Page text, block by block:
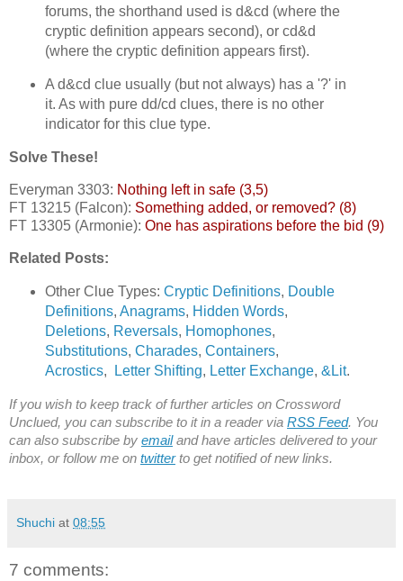
forums, the shorthand used is d&cd (where the
cryptic definition appears second), or cd&d
(where the cryptic definition appears first).
A d&cd clue usually (but not always) has a '?' in
it. As with pure dd/cd clues, there is no other
indicator for this clue type.
Solve These!
Everyman 3303: Nothing left in safe (3,5)
FT 13215 (Falcon): Something added, or removed? (8)
FT 13305 (Armonie): One has aspirations before the bid (9)
Related Posts:
Other Clue Types: Cryptic Definitions, Double
Definitions, Anagrams, Hidden Words,
Deletions, Reversals, Homophones,
Substitutions, Charades, Containers,
Acrostics, Letter Shifting, Letter Exchange, &Lit.
If you wish to keep track of further articles on Crossword
Unclued, you can subscribe to it in a reader via RSS Feed. You
can also subscribe by emailand have articles delivered to your
inbox, or follow me on twitterto get notified of new links.
Shuchi at 08:55
7 comments: